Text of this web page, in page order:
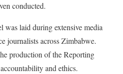
conducted.
was laid during extensive media
journalists across Zimbabwe.
production of the Reporting
and ethics.